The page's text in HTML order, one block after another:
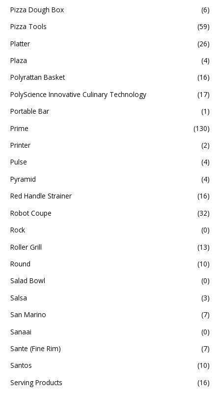
Pizza Dough Box
(6)
Pizza Tools
(59)
Platter
(26)
Plaza
(4)
Polyrattan Basket
(16)
PolyScience Innovative Culinary Technology
(17)
Portable Bar
(1)
Prime
(130)
Printer
(2)
Pulse
(4)
Pyramid
(4)
Red Handle Strainer
(16)
Robot Coupe
(32)
Rock
(0)
Roller Grill
(13)
Round
(10)
Salad Bowl
(0)
Salsa
(3)
San Marino
(7)
Sanaai
(0)
Sante (Fine Rim)
(7)
Santos
(10)
Serving Products
(16)